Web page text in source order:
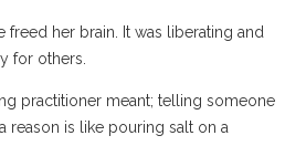
her brain. It was liberating and
for others.
practitioner meant; telling someone
reason is like pouring salt on a